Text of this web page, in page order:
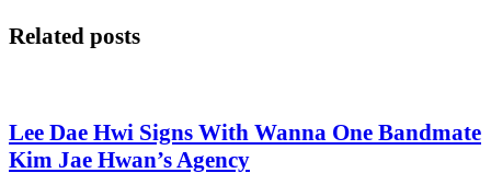
Related posts
Lee Dae Hwi Signs With Wanna One Bandmate
Kim Jae Hwan’s Agency